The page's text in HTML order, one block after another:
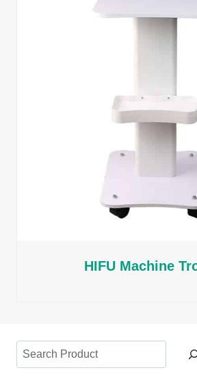
HIFU Machine
Search